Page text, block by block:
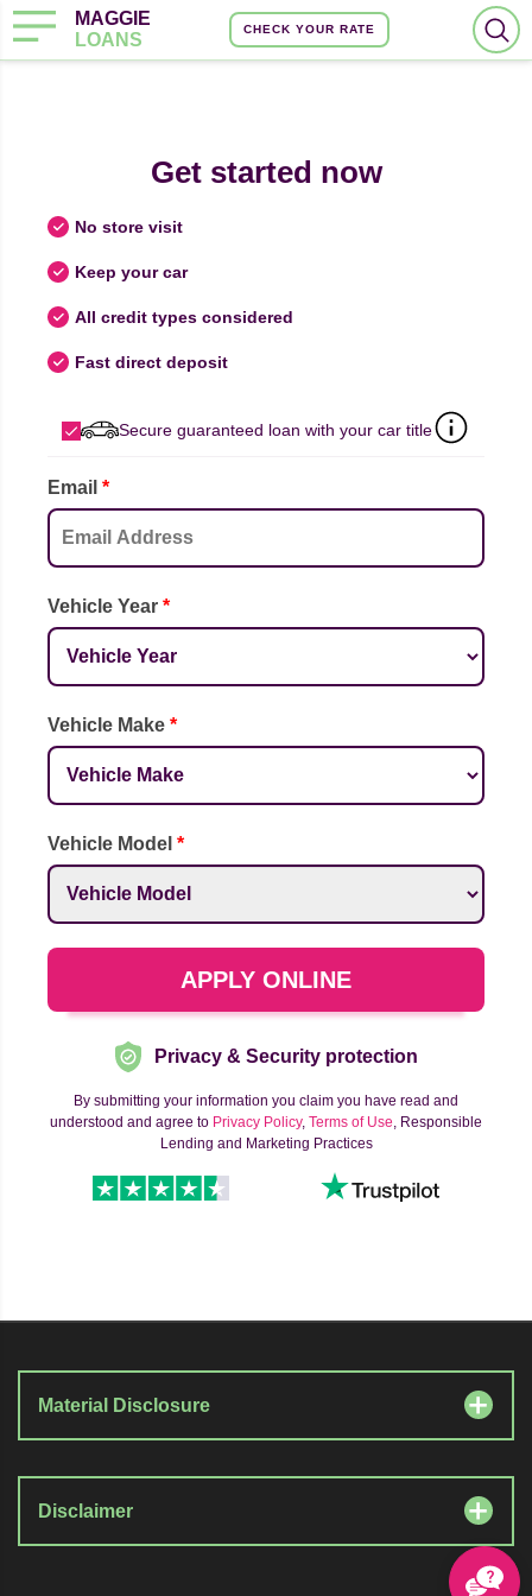
MAGGIE
LOANS
CHECK YOUR RATE
Get started now
No store visit
Keep your car
All credit types considered
Fast direct deposit
Secure guaranteed loan with your car title
Email *
Vehicle Year *
Vehicle Make *
Vehicle Model *
APPLY ONLINE
Privacy & Security protection
By submitting your information you claim you have read and
understood and agree to Privacy Policy, Terms of Use, Responsible
Lending and Marketing Practices
Material Disclosure
Disclaimer